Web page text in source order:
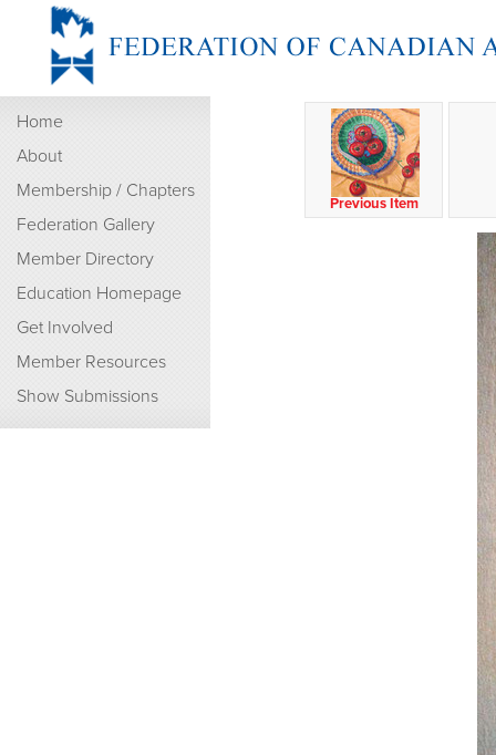
Home
About
Membership / Chapters
Federation Gallery
Member Directory
Education Homepage
Get Involved
Member Resources
Show Submissions
Previous Item